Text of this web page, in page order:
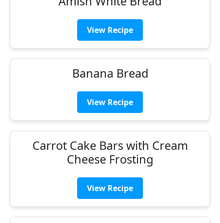
View Recipe
Banana Bread
View Recipe
Carrot Cake Bars with Cream
Cheese Frosting
View Recipe